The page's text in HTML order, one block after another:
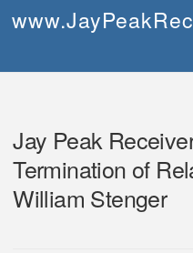
Jay Peak
Termination of
William Stenger